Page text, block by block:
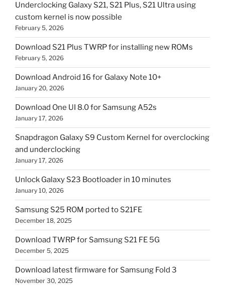
Underclocking Galaxy S21, S21 Plus, S21 Ultra using
custom kernel is now possible
February 5, 2026
Download S21 Plus TWRP for installing new ROMs
February 5, 2026
Download Android 16 for Galaxy Note 10+
January 20, 2026
Download One UI 8.0 for Samsung A52s
January 17, 2026
Snapdragon Galaxy S9 Custom Kernel for overclocking
and underclocking
January 17, 2026
Unlock Galaxy S23 Bootloader in 10 minutes
January 10, 2026
Samsung S25 ROM ported to S21FE
December 18, 2025
Download TWRP for Samsung S21 FE 5G
December 5, 2025
Download latest firmware for Samsung Fold 3
November 30, 2025